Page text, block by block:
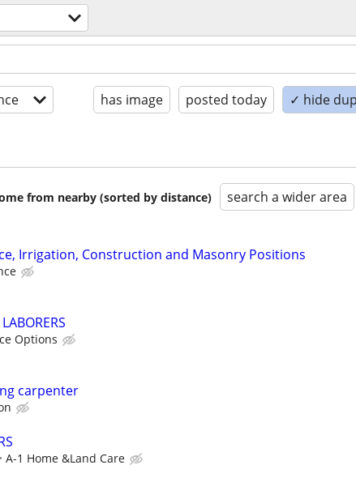
has image posted today ✓ hide
from nearby (sorted by distance) search a wider area
Irrigation, Construction and Masonry Positions
Options
carpenter
A-1 Home &Land Care